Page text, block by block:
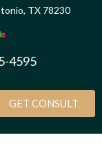
TX 78230
le
4595
GET CONSULT